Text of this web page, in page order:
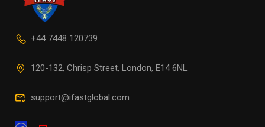
+44 7448 120739
120-132, Chrisp Street, London, E14 6NL
support@ifastglobal.com